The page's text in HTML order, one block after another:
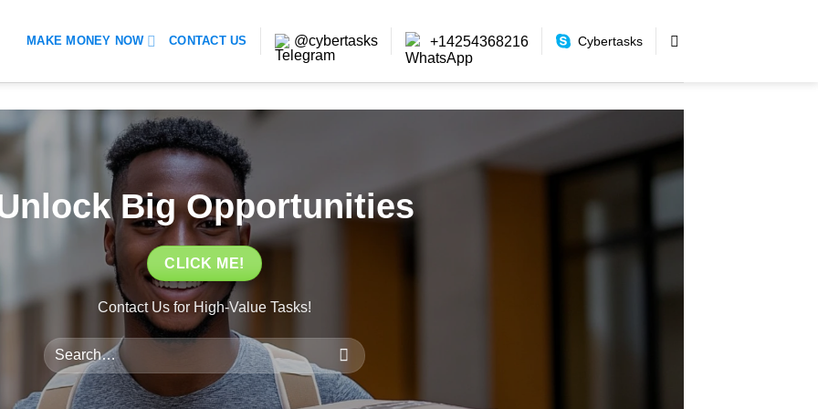
MAKE MONEY NOW CONTACT US @cybertasks +14254368216 Cybertasks
Big Opportunities
CLICK ME!
Contact Us for High-Value Tasks!